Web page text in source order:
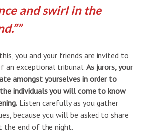
and swirl in the
you and your friends are invited to
an exceptional tribunal. As jurors, your
amongst yourselves in order to
individuals you will come to know
Listen carefully as you gather
because you will be asked to share
the end of the night.